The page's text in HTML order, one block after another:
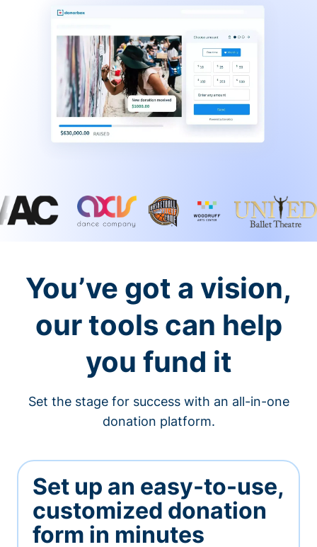
You’ve got a vision,
our tools can help
you fund it
Set the stage for success with an all-in-one
donation platform.
Set up an easy-to-use,
customized donation
form in minutes